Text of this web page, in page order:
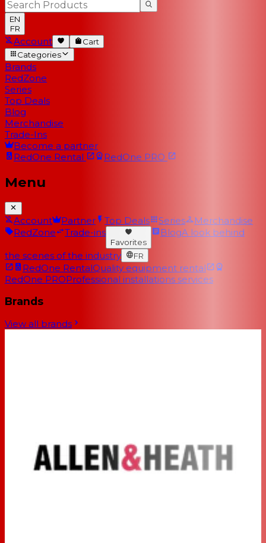
EN
FR
Account
Cart
Categories
Brands
RedZone
Series
Top Deals
Blog
Merchandise
Trade-Ins
Become a partner
RedOne Rental RedOne PRO
Menu
Account Partner Top Deals Series
Merchandise
RedZone
Trade-ins
Favorites
BlogA look behind
the scenes of the industry FR
RedOne RentalQuality equipment rental
RedOne PROProfessional installations services
Brands
View all brands